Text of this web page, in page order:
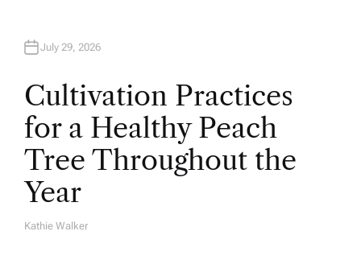
July 29, 2026
Cultivation Practices
for a Healthy Peach
Tree Throughout the
Year
A
Kathie Walker